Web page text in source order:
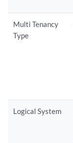
Multi Tenancy
Type
Logical System